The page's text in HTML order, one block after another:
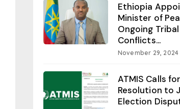
Ethiopia
Minister of
Ongoing Tribal
Conflicts...
November 29, 2024
ATMIS Calls
Resolution to
Election